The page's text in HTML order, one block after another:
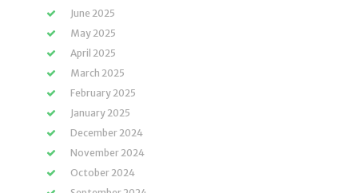
June 2025
May 2025
April 2025
March 2025
February 2025
January 2025
December 2024
November 2024
October 2024